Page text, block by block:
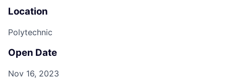
Location
Polytechnic
Open Date
Nov 16, 2023